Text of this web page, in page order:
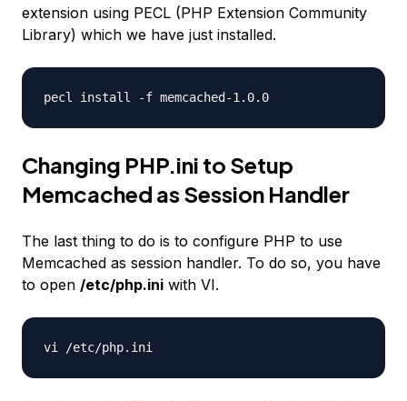
extension using PECL (PHP Extension Community
Library) which we have just installed.
pecl install -f memcached-1.0.0
Changing PHP.ini to Setup
Memcached as Session Handler
The last thing to do is to configure PHP to use
Memcached as session handler. To do so, you have
to open /etc/php.ini with VI.
vi /etc/php.ini